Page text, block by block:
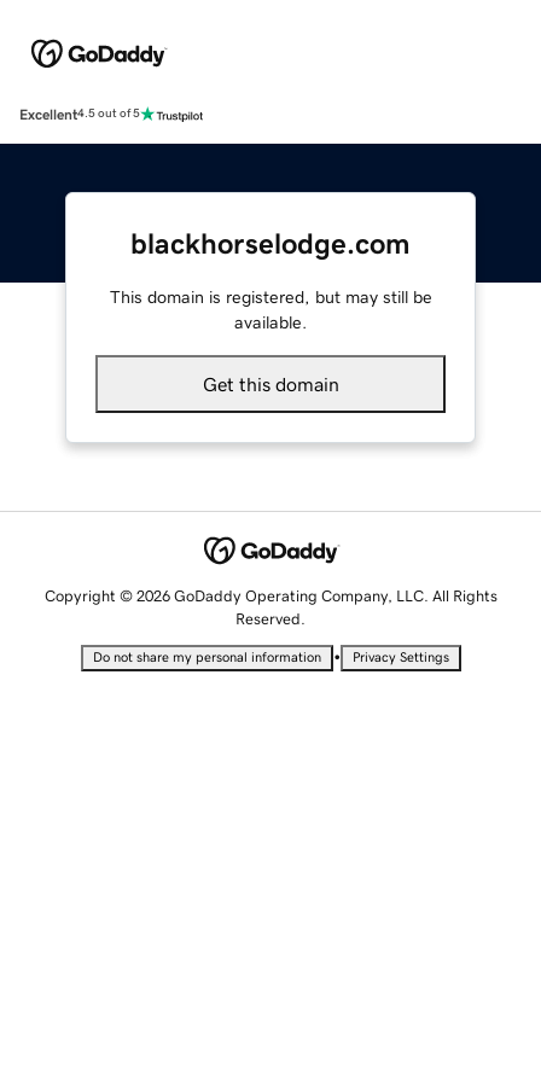
Excellent4.5 out of 5
blackhorselodge.com
This domain is registered, but may still be
available.
Get this domain
Copyright © 2026 GoDaddy Operating Company, LLC. All Rights
Reserved.
Do not share my personal information • Privacy Settings